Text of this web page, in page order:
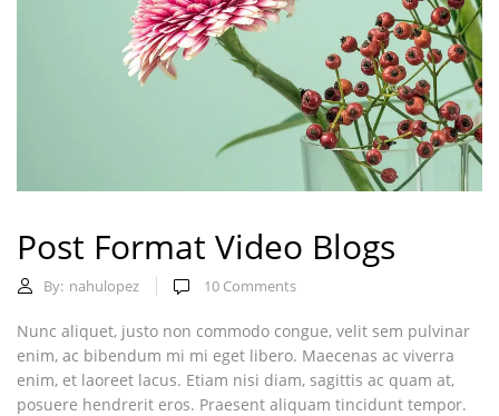
Post Format Video Blogs
By: nahulopez 10 Comments
Nunc aliquet, justo non commodo congue, velit sem pulvinar
enim, ac bibendum mi mi eget libero. Maecenas ac viverra
enim, et laoreet lacus. Etiam nisi diam, sagittis ac quam at,
posuere hendrerit eros. Praesent aliquam tincidunt tempor.